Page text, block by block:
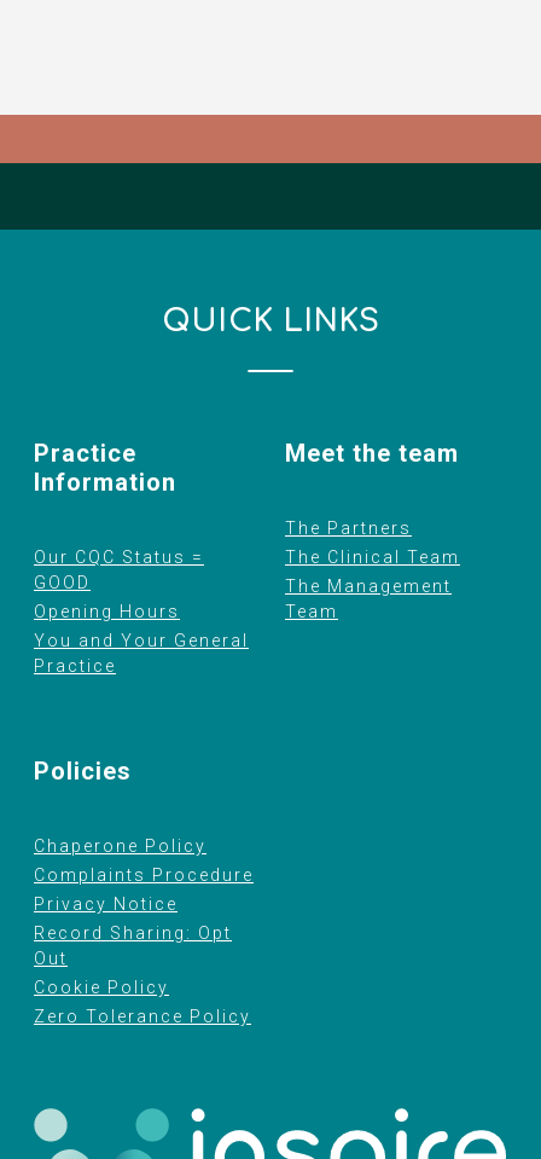
QUICK LINKS
Practice
Information
Our CQC Status =
GOOD
Opening Hours
You and Your General
Practice
Meet the team
The Partners
The Clinical Team
The Management
Team
Policies
Chaperone Policy
Complaints Procedure
Privacy Notice
Record Sharing: Opt
Out
Cookie Policy
Zero Tolerance Policy